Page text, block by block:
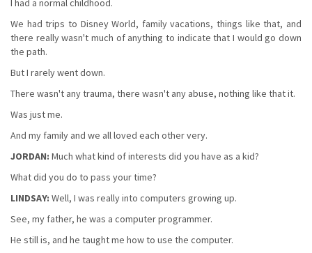
We had trips to Disney World, family vacations, things like that, and
there really wasn't much of anything to indicate that I would go down
the path.
But I rarely went down.
There wasn't any trauma, there wasn't any abuse, nothing like that it.
Was just me.
And my family and we all loved each other very.
JORDAN: Much what kind of interests did you have as a kid?
What did you do to pass your time?
LINDSAY: Well, I was really into computers growing up.
See, my father, he was a computer programmer.
He still is, and he taught me how to use the computer.